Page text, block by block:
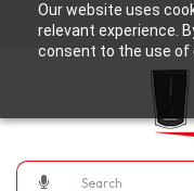
Our website uses
relevant experience.
consent to the use of